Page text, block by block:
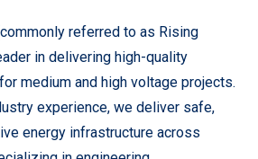
referred to as Rising
in delivering high-quality
medium and high voltage projects.
experience, we deliver safe,
energy infrastructure across